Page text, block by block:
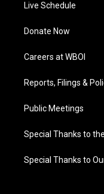
Live Schedule
Donate Now
Careers at WBOI
Reports, Filings &
Public Meetings
Special Thanks to
Special Thanks to